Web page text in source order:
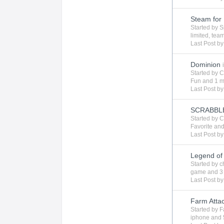
Steam for
Started by
limited ,
Last Post
Dominion
Started by
Fun and 1
Last Post
Started by
Favorite
Last Post
Legend
Started by
game and
Last Post
Farm
Started by
iphone and